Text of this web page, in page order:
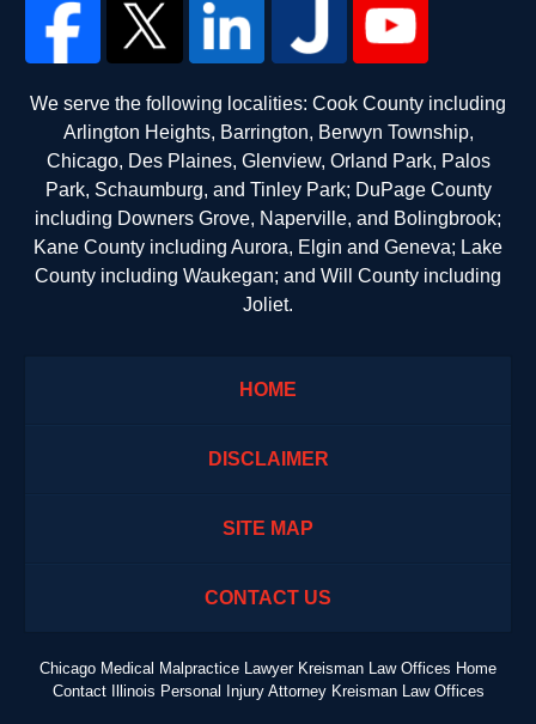
We serve the following localities: Cook County including
Arlington Heights, Barrington, Berwyn Township,
Chicago, Des Plaines, Glenview, Orland Park, Palos
Park, Schaumburg, and Tinley Park; DuPage County
including Downers Grove, Naperville, and Bolingbrook;
Kane County including Aurora, Elgin and Geneva; Lake
County including Waukegan; and Will County including
Joliet.
HOME
DISCLAIMER
SITE MAP
CONTACT US
Chicago Medical Malpractice Lawyer Kreisman Law Offices Home
Contact Illinois Personal Injury Attorney Kreisman Law Offices